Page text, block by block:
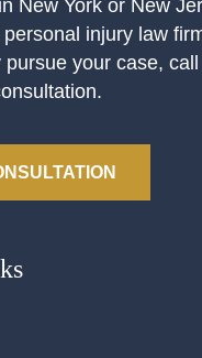
New York or New
injury law
pursue your case,